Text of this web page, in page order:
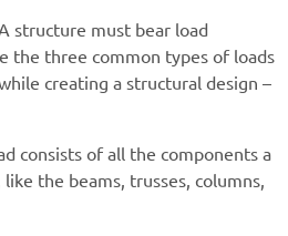
structure must bear load
the three common types of loads
creating a structural design –
consists of all the components a
the beams, trusses, columns,